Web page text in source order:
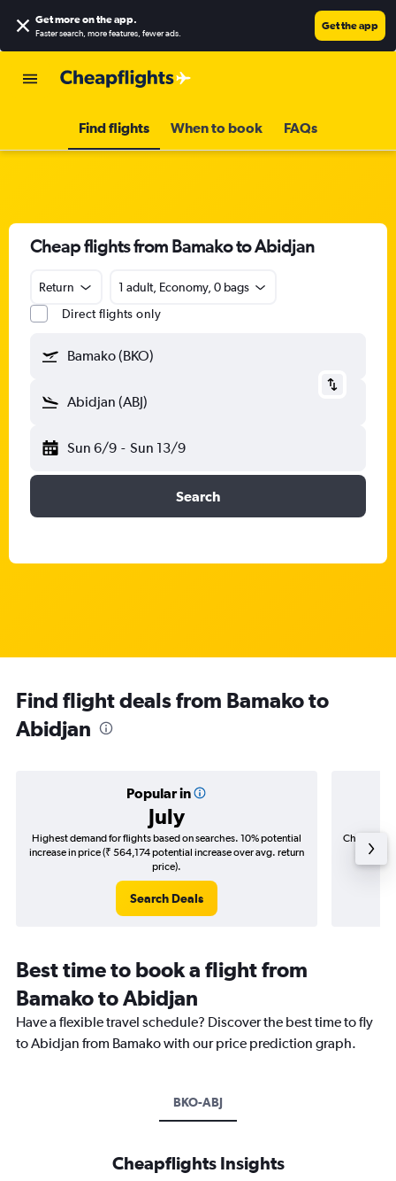
Get more on the app.
Faster search, more features, fewer ads.
Get the app
Find flights When to book FAQs
Cheap flights from Bamako to Abidjan
Return
1 adult, Economy, 0 bags
Direct flights only
Bamako (BKO)
Abidjan (ABJ)
Sun 6/9 - Sun 13/9
Search
Find flight deals from Bamako to
Abidjan
Popular in
July
Highest demand for flights based on searches. 10% potential
increase in price (₹ 564,174 potential increase over avg. return
price).
Search Deals
Cheapest
(₹
Best time to book a flight from
Bamako to Abidjan
Have a flexible travel schedule? Discover the best time to fly
to Abidjan from Bamako with our price prediction graph.
BKO-ABJ
Cheapflights Insights